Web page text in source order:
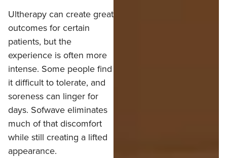
Ultherapy can create great
outcomes for certain
patients, but the
experience is often more
intense. Some people find
it difficult to tolerate, and
soreness can linger for
days. Sofwave eliminates
much of that discomfort
while still creating a lifted
appearance.